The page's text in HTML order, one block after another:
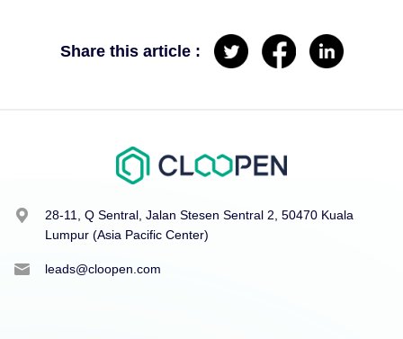
Share this article :
28-11, Q Sentral, Jalan Stesen Sentral 2, 50470 Kuala
Lumpur (Asia Pacific Center)
leads@cloopen.com